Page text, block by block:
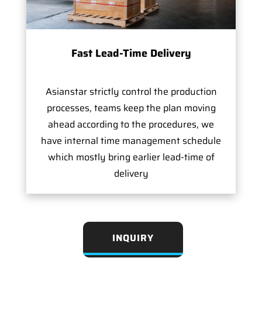
Fast Lead-Time Delivery
Asianstar strictly control the production
processes, teams keep the plan moving
ahead according to the procedures, we
have internal time management schedule
which mostly bring earlier lead-time of
delivery
INQUIRY